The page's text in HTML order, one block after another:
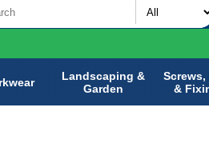
Landscaping &
Garden
Screws,
&